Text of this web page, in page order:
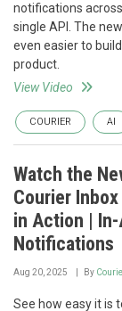
notifications
single API. The
even easier to
product.
View Video
COURIER AI
Watch the
Courier
in Action | In-
Notifications
Aug 20, 2025 By
See how easy it is